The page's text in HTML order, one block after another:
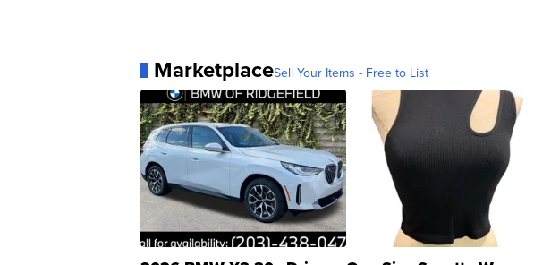
MarketplaceSell Your Items - Free to List